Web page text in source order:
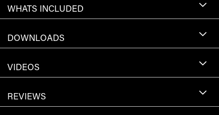
WHATS INCLUDED
DOWNLOADS
VIDEOS
REVIEWS